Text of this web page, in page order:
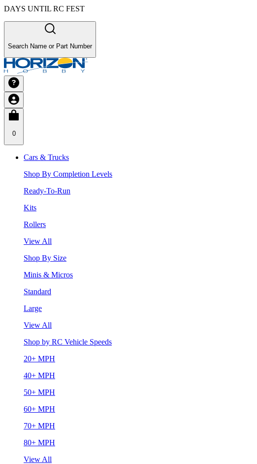
DAYS UNTIL RC FEST
Search Name or Part Number
0
Cars & Trucks
Shop By Completion Levels
Ready-To-Run
Kits
Rollers
View All
Shop By Size
Minis & Micros
Standard
Large
View All
Shop by RC Vehicle Speeds
20+ MPH
40+ MPH
50+ MPH
60+ MPH
70+ MPH
80+ MPH
View All